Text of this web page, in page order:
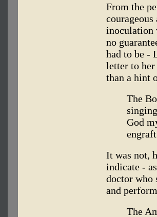
From the
inoculation
no
had to be -
letter to her
than a hint
The
God
It was not,
indicate -
doctor who
and
The